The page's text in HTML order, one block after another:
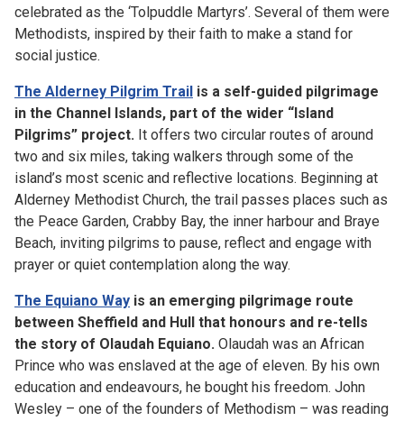
celebrated as the ‘Tolpuddle Martyrs’. Several of them were
Methodists, inspired by their faith to make a stand for
social justice.
The Alderney Pilgrim Trail is a self-guided pilgrimage
in the Channel Islands, part of the wider “Island
Pilgrims” project. It offers two circular routes of around
two and six miles, taking walkers through some of the
island’s most scenic and reflective locations. Beginning at
Alderney Methodist Church, the trail passes places such as
the Peace Garden, Crabby Bay, the inner harbour and Braye
Beach, inviting pilgrims to pause, reflect and engage with
prayer or quiet contemplation along the way.
The Equiano Way is an emerging pilgrimage route
between Sheffield and Hull that honours and re-tells
the story of Olaudah Equiano. Olaudah was an African
Prince who was enslaved at the age of eleven. By his own
education and endeavours, he bought his freedom. John
Wesley – one of the founders of Methodism – was reading